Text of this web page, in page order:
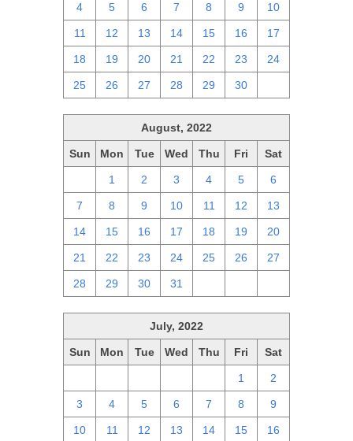
4 5 6 7 8 9 10
11 12 13 14 15 16 17
18 19 20 21 22 23 24
25 26 27 28 29 30
August, 2022
Sun Mon Tue Wed Thu Fri Sat
1 2 3 4 5 6
7 8 9 10 11 12 13
14 15 16 17 18 19 20
21 22 23 24 25 26 27
28 29 30 31
July, 2022
Sun Mon Tue Wed Thu Fri Sat
1 2
3 4 5 6 7 8 9
10 11 12 13 14 15 16